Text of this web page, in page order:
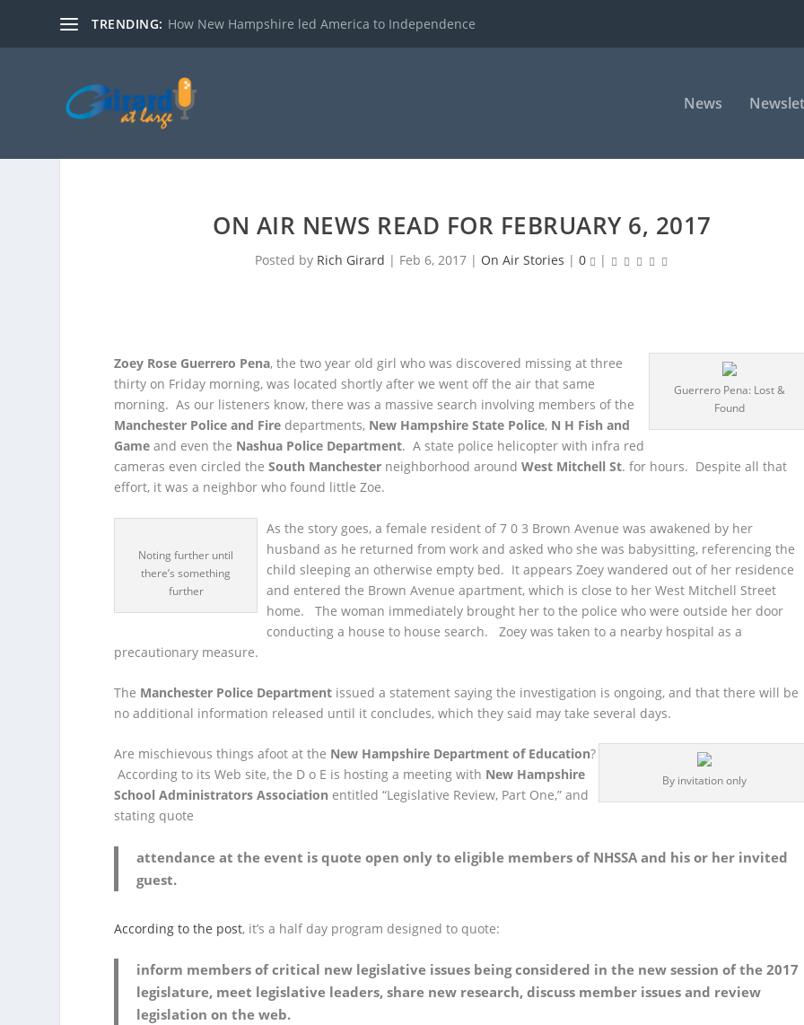
TRENDING: How New Hampshire led America to Independence
News
ON AIR NEWS READ FOR FEBRUARY 6, 2017
Posted by Rich Girard | Feb 6, 2017| On Air Stories | 0 |
Guerrero Pena: Lost &
Found
Zoey Rose Guerrero Pena, the two year old girl who was discovered missing at three
thirty on Friday morning, was located shortly after we went off the air that same
morning. As our listeners know, there was a massive search involving members of the
Manchester Police and Fire departments, New Hampshire State Police, N H Fish and
Game and even the Nashua Police Department. A state police helicopter with infra red
cameras even circled theSouth Manchester neighborhood aroundWest Mitchell St. for hours. Despite all that
effort, it was a neighbor who found little Zoe.
Noting further until
there’s something
further
As the story goes, a female resident of 7 0 3 Brown Avenue was awakened by her
husband as he returned from work and asked who she was babysitting, referencing the
child sleeping an otherwise empty bed. It appears Zoey wandered out of her residence
and entered the Brown Avenue apartment, which is close to her West Mitchell Street
home. The woman immediately brought her to the police who were outside her door
conducting a house to house search. Zoey was taken to a nearby hospital as a
precautionary measure.
The Manchester Police Department issued a statement saying the investigation is ongoing, and that there will be
no additional information released until it concludes, which they said may take several days.
By invitation only
Are mischievous things afoot at the New Hampshire Department of Education?
According to its Web site, the D o E is hosting a meeting with New Hampshire
School Administrators Association entitled “Legislative Review, Part One,” and
stating quote
attendance at the event is quote open only to eligible members of NHSSA and his or her invited
guest.
According to the post, it’s a half day program designed to quote:
inform members of critical new legislative issues being considered in the new session of the 2017
legislature, meet legislative leaders, share new research, discuss member issues and review
legislation on the web.